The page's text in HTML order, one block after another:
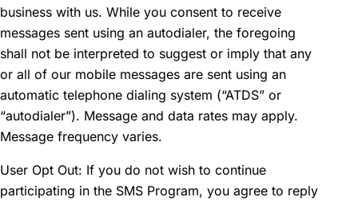
business with us. While you consent to receive
messages sent using an autodialer, the foregoing
shall not be interpreted to suggest or imply that any
or all of our mobile messages are sent using an
automatic telephone dialing system (“ATDS” or
“autodialer”). Message and data rates may apply.
Message frequency varies.
User Opt Out: If you do not wish to continue
participating in the SMS Program, you agree to reply